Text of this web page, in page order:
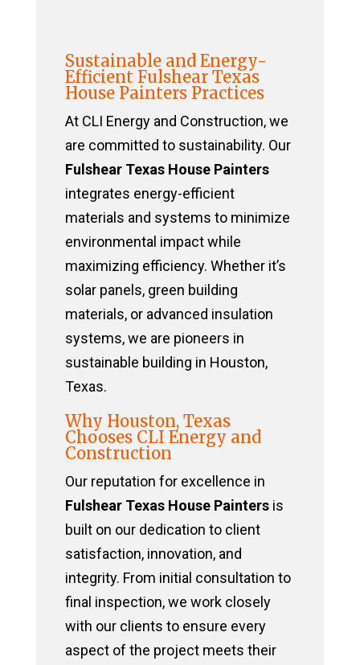
Sustainable and Energy-
Efficient Fulshear Texas
House Painters Practices
At CLI Energy and Construction, we
are committed to sustainability. Our
Fulshear Texas House Painters
integrates energy-efficient
materials and systems to minimize
environmental impact while
maximizing efficiency. Whether it’s
solar panels, green building
materials, or advanced insulation
systems, we are pioneers in
sustainable building in Houston,
Texas.
Why Houston, Texas
Chooses CLI Energy and
Construction
Our reputation for excellence in
Fulshear Texas House Paintersis
built on our dedication to client
satisfaction, innovation, and
integrity. From initial consultation to
final inspection, we work closely
with our clients to ensure every
aspect of the project meets their